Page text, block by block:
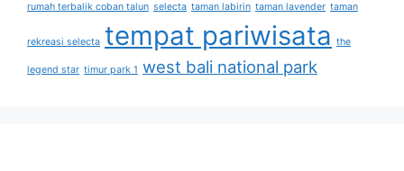
rumah terbalik coban talun selecta taman labirin taman lavender taman
rekreasi selecta tempat pariwisata the
legend star timur park 1 west bali national park